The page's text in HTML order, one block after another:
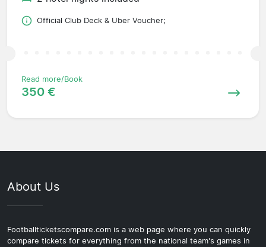
Official Club Deck & Uber Voucher;
Read more/Book
350 €
About Us
Footballticketscompare.com is a web page where you can quickly
compare tickets for everything from the national team's games in